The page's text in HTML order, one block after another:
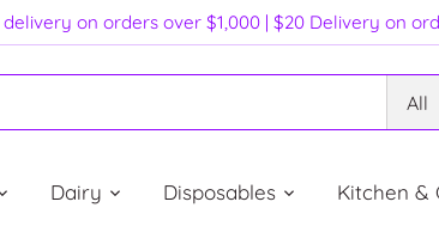
on orders over $1,000 | $20 Delivery on
All
Dairy Disposables Kitchen &